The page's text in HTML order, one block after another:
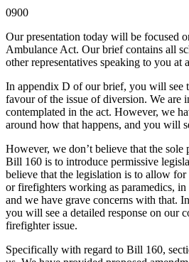
0900
Our presentation today will be focused
Ambulance Act. Our brief contains all
other representatives speaking to you at
In appendix D of our brief, you will see
favour of the issue of diversion. We are
contemplated in the act. However, we
around how that happens, and you will
However, we don’t believe that the sole
Bill 160 is to introduce permissive
believe that the legislation is to allow
or firefighters working as paramedics,
and we have grave concerns with that.
you will see a detailed response on our
firefighter issue.
Specifically with regard to Bill 160,